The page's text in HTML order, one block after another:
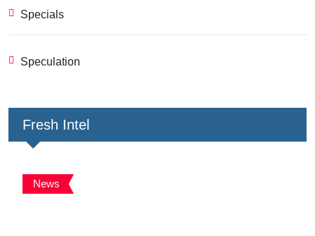
Specials
Speculation
Fresh Intel
News